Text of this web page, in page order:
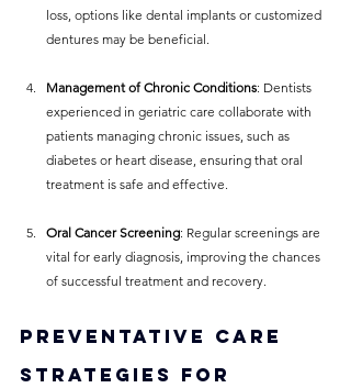
loss, options like dental implants or customized
dentures may be beneficial.
Management of Chronic Conditions: Dentists
experienced in geriatric care collaborate with
patients managing chronic issues, such as
diabetes or heart disease, ensuring that oral
treatment is safe and effective.
Oral Cancer Screening: Regular screenings are
vital for early diagnosis, improving the chances
of successful treatment and recovery.
Preventative Care
Strategies for